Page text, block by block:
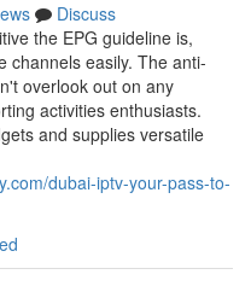
Discuss
the EPG guideline is,
channels easily. The anti-
overlook out on any
activities enthusiasts.
and supplies versatile
dubai-iptv-your-pass-to-